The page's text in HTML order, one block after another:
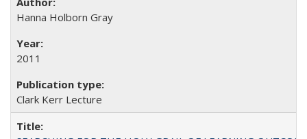
Hanna Holborn Gray
2011
Clark Kerr Lecture